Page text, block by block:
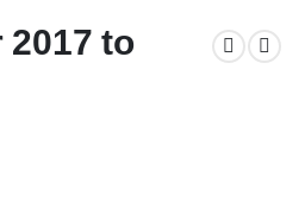
2017 to